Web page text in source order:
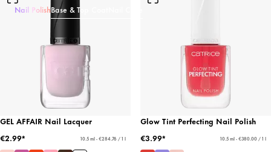
Nail PolishBase & Top Coat
GEL AFFAIR Nail Lacquer
€2.99*
10.5 ml - €284.76 / 1 l
Glow Tint Perfecting Nail Polish
€3.99*
10.5 ml - €380.00 / 1 l